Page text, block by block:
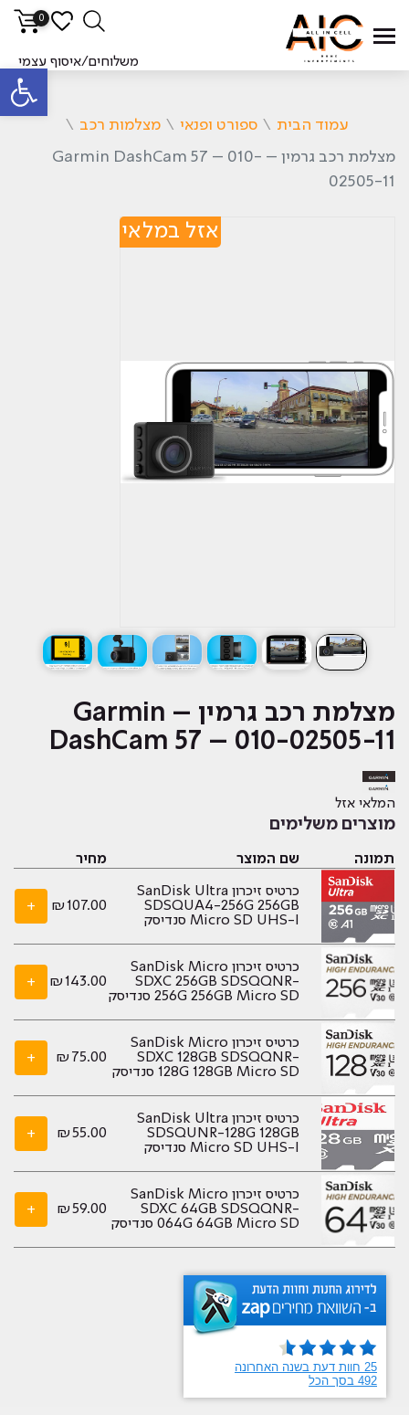
פתח
0
משלוחים/איסוף עצמי
עמוד הבית \ ספורט ופנאי \ מצלמות רכב \
מצלמת רכב גרמין – Garmin DashCam 57 – 010-
02505-11
מצלמת רכב גרמין – Garmin
DashCam 57 – 010-02505-11
המלאי אזל
מוצרים משלימים
תמונה שם המוצר מחיר
כרטיס זיכרון SanDisk Ultra
SDSQUA4-256G 256GB
Micro SD UHS-I סנדיסק
₪107.00
+
כרטיס זיכרון SanDisk Micro
SDXC 256GB SDSQQNR-
256G 256GB Micro SD סנדיסק
₪143.00
+
כרטיס זיכרון SanDisk Micro
SDXC 128GB SDSQQNR-
128G 128GB Micro SD סנדיסק
₪ 75.00
+
כרטיס זיכרון SanDisk Ultra
SDSQUNR-128G 128GB
Micro SD UHS-I סנדיסק
₪55.00
+
כרטיס זיכרון SanDisk Micro
SDXC 64GB SDSQQNR-
064G 64GB Micro SD סנדיסק
₪59.00
+
אזל במלאי